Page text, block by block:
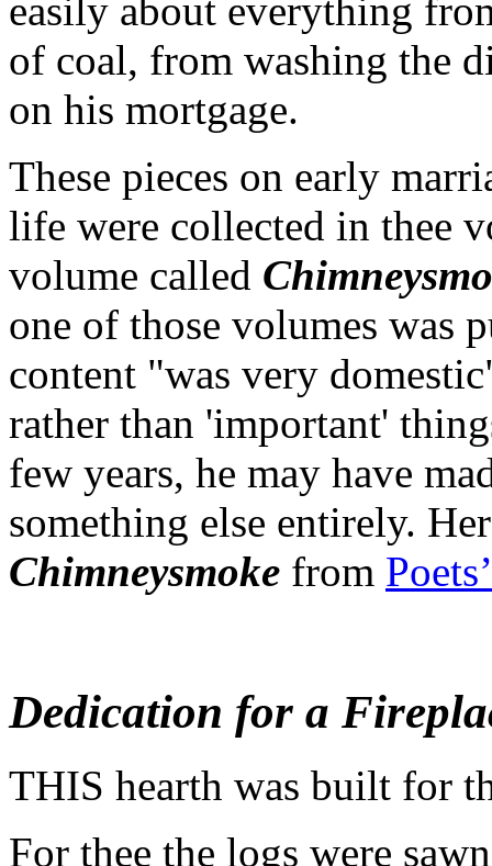
easily about everything
of coal, from washing the
on his mortgage.
These pieces on early
life were collected in thee
volume called
one of those volumes was
content "was very
rather than 'important'
few years, he may have
something else entirely.
Chimneysmoke from
Dedication for a
THIS hearth was built for
For thee the logs were